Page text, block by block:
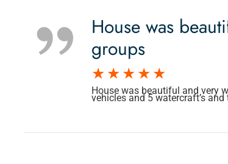
House was
groups
House was beautiful and very
vehicles and 5 watercraft’s